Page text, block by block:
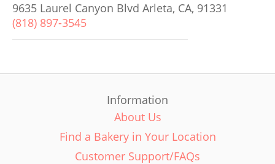
9635 Laurel Canyon Blvd Arleta, CA, 91331
(818) 897-3545
Information
About Us
Find a Bakery in Your Location
Customer Support/FAQs